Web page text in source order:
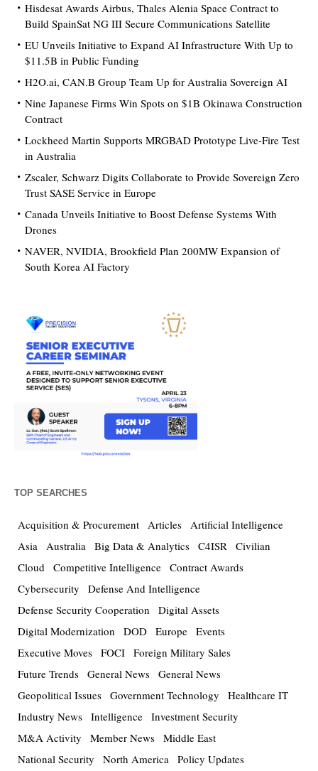
Hisdesat Awards Airbus, Thales Alenia Space Contract to
Build SpainSat NG III Secure Communications Satellite
EU Unveils Initiative to Expand AI Infrastructure With Up to
$11.5B in Public Funding
H2O.ai, CAN.B Group Team Up for Australia Sovereign AI
Nine Japanese Firms Win Spots on $1B Okinawa Construction
Contract
Lockheed Martin Supports MRGBAD Prototype Live-Fire Test
in Australia
Zscaler, Schwarz Digits Collaborate to Provide Sovereign Zero
Trust SASE Service in Europe
Canada Unveils Initiative to Boost Defense Systems With
Drones
NAVER, NVIDIA, Brookfield Plan 200MW Expansion of
South Korea AI Factory
TOP SEARCHES
Acquisition & Procurement Articles Artificial Intelligence
Asia Australia Big Data & Analytics C4ISR Civilian
Cloud Competitive Intelligence Contract Awards
Cybersecurity
Defense And Intelligence
Defense Security Cooperation
Digital Assets
Digital Modernization
DOD Europe Events
Executive Moves FOCI Foreign Military Sales
Future Trends General News General News
Geopolitical Issues Government Technology
Healthcare IT
Industry News Intelligence Investment Security
M&A Activity
Member News Middle East
National Security
North America Policy Updates